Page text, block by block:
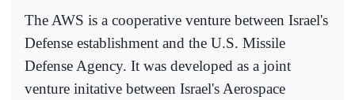
The AWS is a cooperative venture between Israel's
Defense establishment and the U.S. Missile
Defense Agency. It was developed as a joint
venture initative between Israel's Aerospace